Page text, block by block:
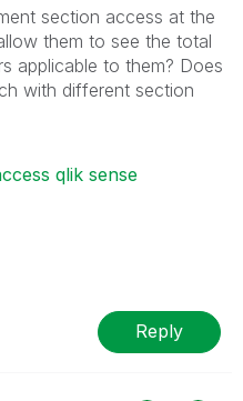
section access at the
them to see the total
applicable to them? Does
with different section
qlik sense
Reply